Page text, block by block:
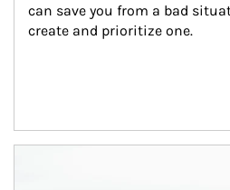
can save you from a bad
create and prioritize one.